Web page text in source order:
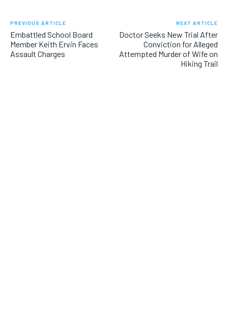
PREVIOUS ARTICLE
Embattled School Board
Member Keith Ervin Faces
Assault Charges
NEXT ARTICLE
Doctor Seeks New Trial After
Conviction for Alleged
Attempted Murder of Wife on
Hiking Trail